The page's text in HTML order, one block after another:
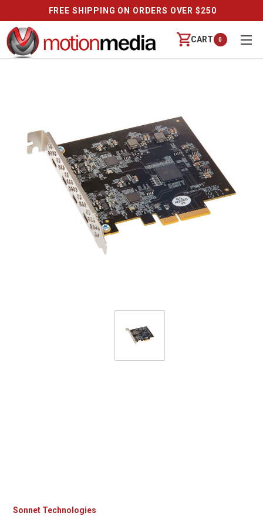
FREE SHIPPING ON ORDERS OVER $250
CART 0
Sonnet Technologies